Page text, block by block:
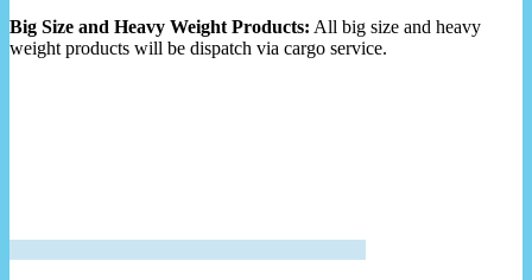
Big Size and Heavy Weight Products: All big size and heavy
weight products will be dispatch via cargo service.